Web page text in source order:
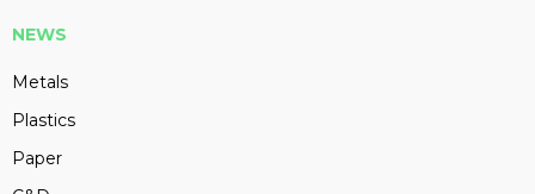
NEWS
Metals
Plastics
Paper